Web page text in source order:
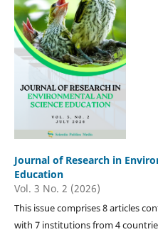
Journal of Research in
Education
Vol. 3 No. 2 (2026)
This issue comprises 8 articles
with 7 institutions from 4